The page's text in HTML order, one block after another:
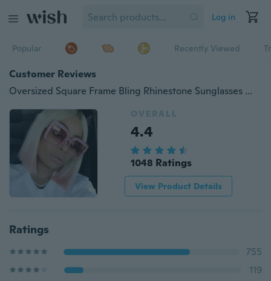
Log in
Popular Recently Viewed
Customer Reviews
Oversized Square Frame Bling Rhinestone Sunglasses Women Fashion Shades
OVERALL
4.4
1048 Ratings
View Product Details
Ratings
755
119